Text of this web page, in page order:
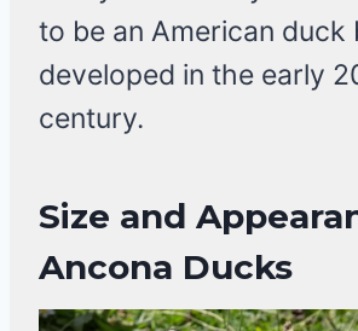
to be an American duck
developed in the early
century.
Size and
Ancona Ducks